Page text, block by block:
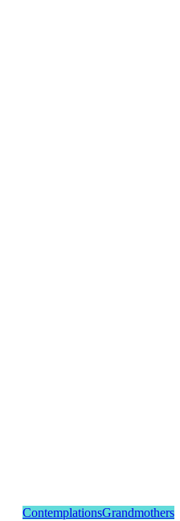
ContemplationsGrandmothers